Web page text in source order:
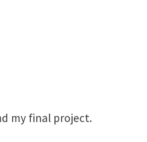
my final project.